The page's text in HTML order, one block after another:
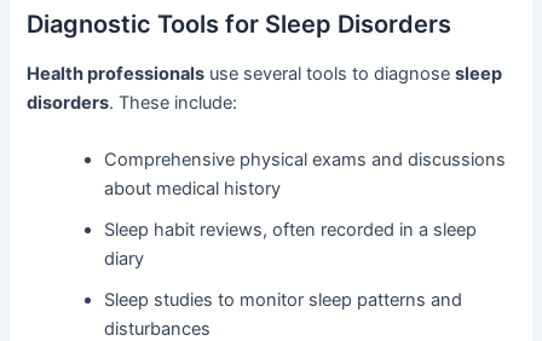
Diagnostic Tools for Sleep Disorders
Health professionals use several tools to diagnosesleep
disorders. These include:
Comprehensive physical exams and discussions
about medical history
Sleep habit reviews, often recorded in a sleep
diary
Sleep studies to monitor sleep patterns and
disturbances